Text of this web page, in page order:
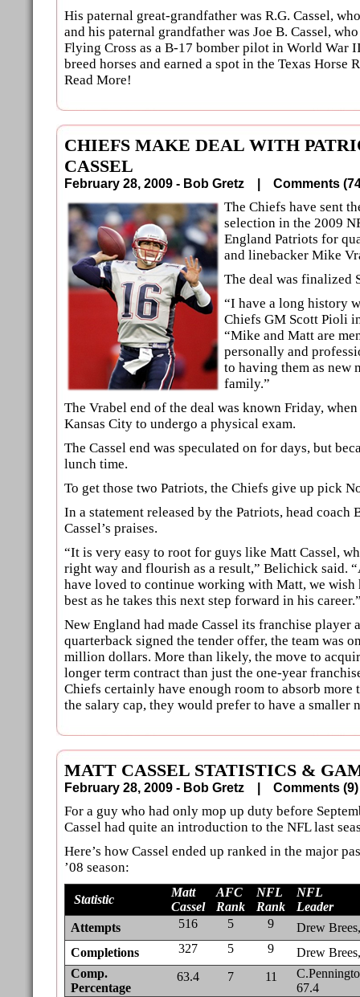
His paternal great-grandfather was R.G. Cassel,
and his paternal grandfather was Joe B. Cassel,
Flying Cross as a B-17 bomber pilot in World War
breed horses and earned a spot in the Texas
Read More!
CHIEFS MAKE DEAL WITH
CASSEL
February 28, 2009 - Bob Gretz | Comments
The Chiefs have sent
selection in the 2009
England Patriots for
and linebacker Mike
The deal was finalized
“I have a long history
Chiefs GM Scott Pioli
“Mike and Matt are
personally and
to having them as new
family.”
The Vrabel end of the deal was known Friday,
Kansas City to undergo a physical exam.
The Cassel end was speculated on for days, but
lunch time.
To get those two Patriots, the Chiefs give up pick
In a statement released by the Patriots, head
Cassel’s praises.
“It is very easy to root for guys like Matt Cassel,
right way and flourish as a result,” Belichick said.
have loved to continue working with Matt, we wish
best as he takes this next step forward in his
New England had made Cassel its franchise player
quarterback signed the tender offer, the team was
million dollars. More than likely, the move to
longer term contract than just the one-year
Chiefs certainly have enough room to absorb
the salary cap, they would prefer to have a smaller
MATT CASSEL STATISTICS &
February 28, 2009 - Bob Gretz | Comments
For a guy who had only mop up duty before
Cassel had quite an introduction to the NFL last
Here’s how Cassel ended up ranked in the major
’08 season:
Statistic
Matt
Cassel
AFC
Rank
NFL
Rank
NFL
Leader
Attempts
516 5 9
Drew
Completions
327 5 9
Drew
Comp.
Percentage
63.4 7 11
67.4